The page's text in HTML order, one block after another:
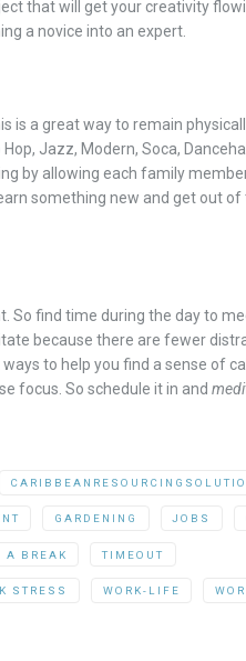
that will get your creativity
a novice into an expert.
is a great way to remain
Jazz, Modern, Soca,
by allowing each family
something new and get out
So find time during the day to
because there are fewer
to help you find a sense of
focus. So schedule it in and
GARDENING JOBS
A BREAK TIMEOUT
STRESS WORK-LIFE